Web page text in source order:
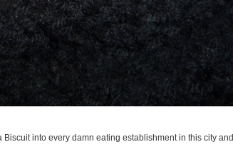
into every damn eating establishment in this city and